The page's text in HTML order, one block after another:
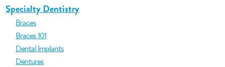
Specialty Dentistry
Braces
Braces 101
Dental Implants
Dentures